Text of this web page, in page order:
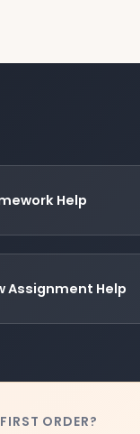
Help
Assignment Help
ORDER?